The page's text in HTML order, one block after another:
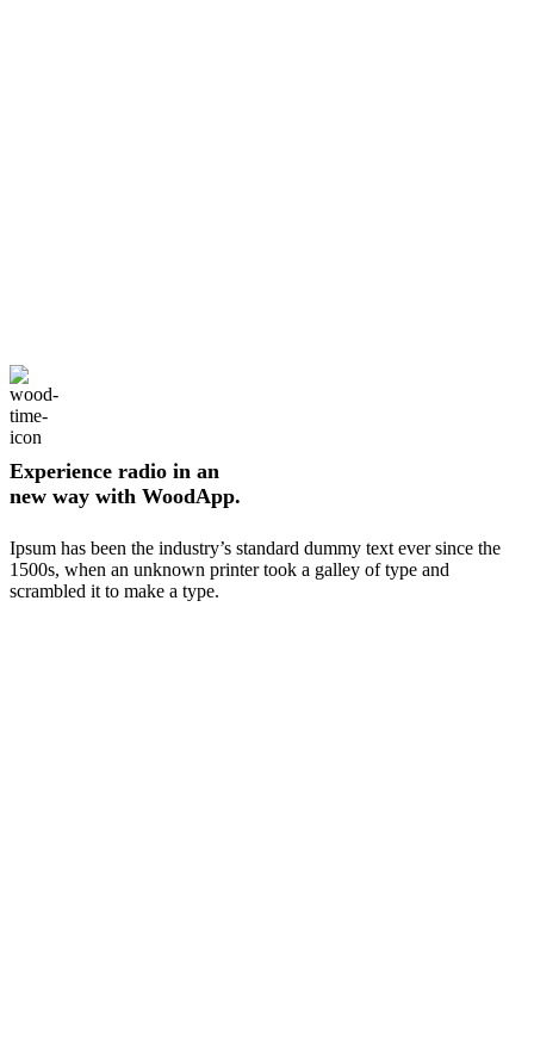
Experience radio in an
new way with WoodApp.
Ipsum has been the industry’s standard dummy text ever since the
1500s, when an unknown printer took a galley of type and
scrambled it to make a type.